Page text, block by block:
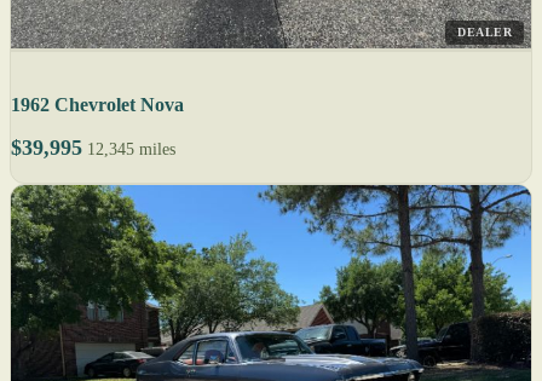
DEALER
1962 Chevrolet Nova
$39,995 12,345 miles